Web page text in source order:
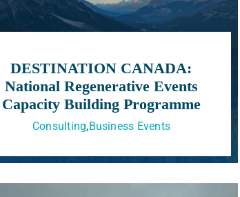
DESTINATION CANADA:
National Regenerative Events
Capacity Building Programme
Consulting,Business Events